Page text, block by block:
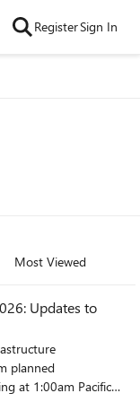
RegisterSign In
Most Viewed
Updates to
planned
at 1:00am Pacific